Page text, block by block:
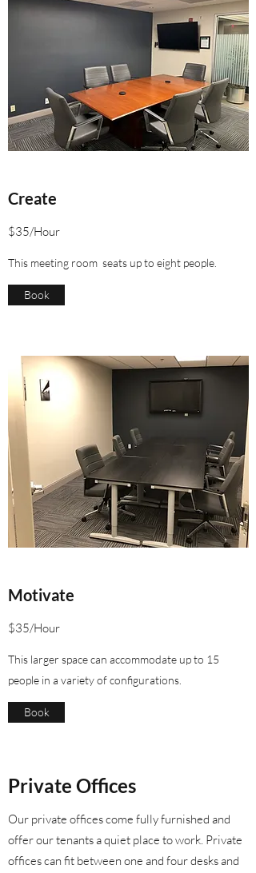
Create
$35/Hour
This meeting room seats up to eight people.
Book
Motivate
$35/Hour
This larger space can accommodate up to 15
people in a variety of configurations.
Book
Private Offices
Our private offices come fully furnished and
offer our tenants a quiet place to work. Private
offices can fit between one and four desks and